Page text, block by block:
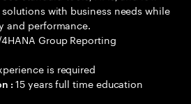
with business needs while
and performance.
4HANA Group Reporting
is required
:15 years full time education